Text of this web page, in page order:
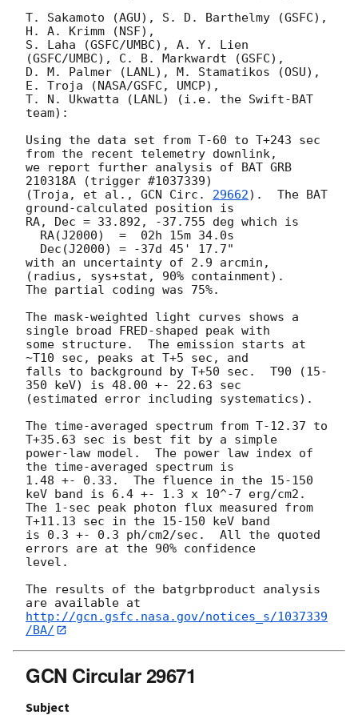
T. Sakamoto (AGU), S. D. Barthelmy (GSFC),
H. A. Krimm (NSF),
S. Laha (GSFC/UMBC), A. Y. Lien
(GSFC/UMBC), C. B. Markwardt (GSFC),
D. M. Palmer (LANL), M. Stamatikos (OSU),
E. Troja (NASA/GSFC, UMCP),
T. N. Ukwatta (LANL) (i.e. the Swift-BAT
team):
Using the data set from T-60 to T+243 sec
from the recent telemetry downlink,
we report further analysis of BAT GRB
210318A (trigger #1037339)
(Troja, et al., GCN Circ. 29662).  The BAT
ground-calculated position is
RA, Dec = 33.892, -37.755 deg which is
with an uncertainty of 2.9 arcmin,
(radius, sys+stat, 90% containment).
The partial coding was 75%.
The mask-weighted light curves shows a
single broad FRED-shaped peak with
some structure.  The emission starts at
~T10 sec, peaks at T+5 sec, and
falls to background by T+50 sec.  T90 (15-
350 keV) is 48.00 +- 22.63 sec
(estimated error including systematics).
The time-averaged spectrum from T-12.37 to
T+35.63 sec is best fit by a simple
power-law model.  The power law index of
the time-averaged spectrum is
1.48 +- 0.33.  The fluence in the 15-150
keV band is 6.4 +- 1.3 x 10^-7 erg/cm2.
The 1-sec peak photon flux measured from
T+11.13 sec in the 15-150 keV band
is 0.3 +- 0.3 ph/cm2/sec.  All the quoted
errors are at the 90% confidence
level.
The results of the batgrbproduct analysis
http://gcn.gsfc.nasa.gov/notices_s/1037339
/BA/
GCN Circular 29671
Subject